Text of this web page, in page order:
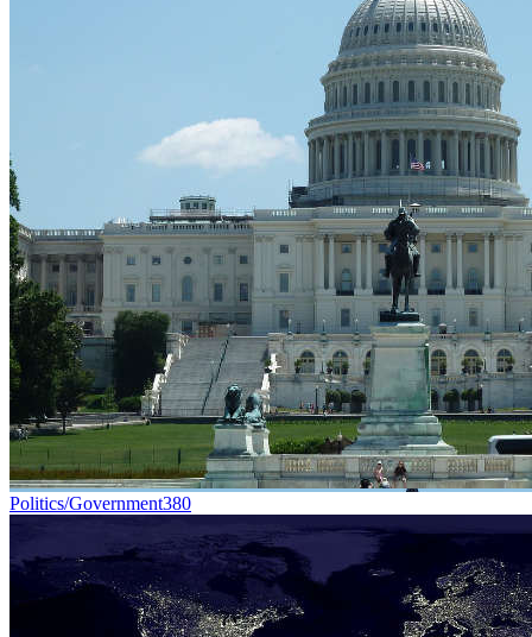
Politics/Government380